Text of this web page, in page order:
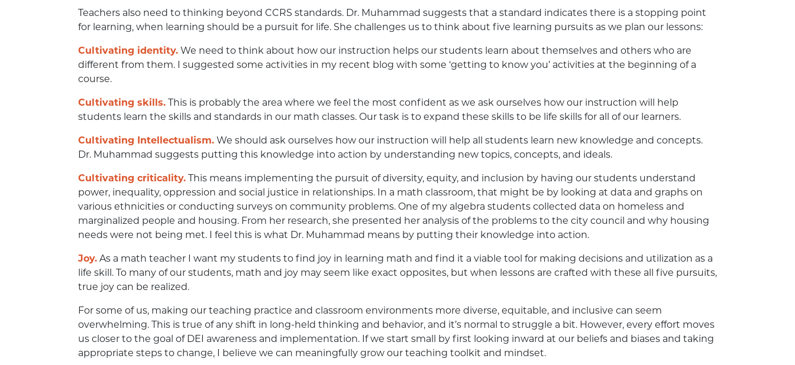
Teachers also need to thinking beyond CCRS standards. Dr. Muhammad suggests that a standard indicates there is a stopping point
for learning, when learning should be a pursuit for life. She challenges us to think about five learning pursuits as we plan our lessons:
Cultivating identity. We need to think about how our instruction helps our students learn about themselves and others who are
different from them. I suggested some activities in my recent blog with some ‘getting to know you’ activities at the beginning of a
course.
Cultivating skills. This is probably the area where we feel the most confident as we ask ourselves how our instruction will help
students learn the skills and standards in our math classes. Our task is to expand these skills to be life skills for all of our learners.
Cultivating Intellectualism. We should ask ourselves how our instruction will help all students learn new knowledge and concepts.
Dr. Muhammad suggests putting this knowledge into action by understanding new topics, concepts, and ideals.
Cultivating criticality. This means implementing the pursuit of diversity, equity, and inclusion by having our students understand
power, inequality, oppression and social justice in relationships. In a math classroom, that might be by looking at data and graphs on
various ethnicities or conducting surveys on community problems. One of my algebra students collected data on homeless and
marginalized people and housing. From her research, she presented her analysis of the problems to the city council and why housing
needs were not being met. I feel this is what Dr. Muhammad means by putting their knowledge into action.
Joy. As a math teacher I want my students to find joy in learning math and find it a viable tool for making decisions and utilization as a
life skill. To many of our students, math and joy may seem like exact opposites, but when lessons are crafted with these all five pursuits,
true joy can be realized.
For some of us, making our teaching practice and classroom environments more diverse, equitable, and inclusive can seem
overwhelming. This is true of any shift in long-held thinking and behavior, and it’s normal to struggle a bit. However, every effort moves
us closer to the goal of DEI awareness and implementation. If we start small by first looking inward at our beliefs and biases and taking
appropriate steps to change, I believe we can meaningfully grow our teaching toolkit and mindset.